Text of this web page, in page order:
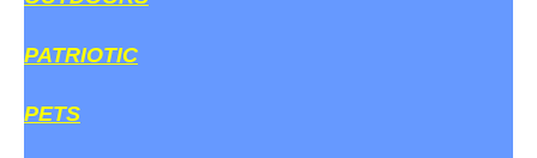
PATRIOTIC
PETS